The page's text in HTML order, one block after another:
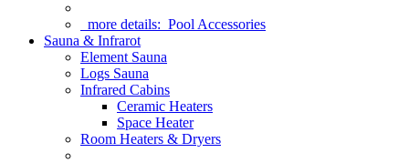
more details: Pool Accessories
Sauna & Infrarot
Element Sauna
Logs Sauna
Infrared Cabins
Ceramic Heaters
Space Heater
Room Heaters & Dryers